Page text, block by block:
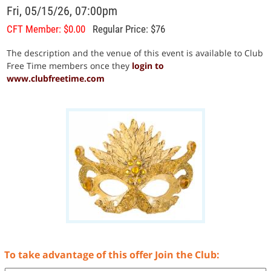
Fri, 05/15/26, 07:00pm
CFT Member: $0.00 Regular Price: $76
The description and the venue of this event is available to Club
Free Time members once they login to
www.clubfreetime.com
To take advantage of this offer Join the Club: